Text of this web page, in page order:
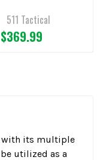
511 Tactical
$369.99
with its multiple
utilized as a